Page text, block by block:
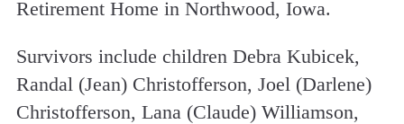
Retirement Home in Northwood, Iowa.
Survivors include children Debra Kubicek,
Randal (Jean) Christofferson, Joel (Darlene)
Christofferson, Lana (Claude) Williamson,